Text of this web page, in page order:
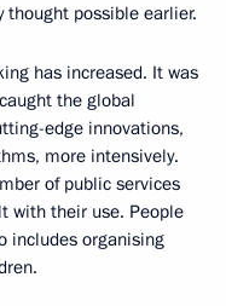
thought possible earlier.
has increased. It was
the global
edge innovations,
more intensively.
of public services
with their use. People
includes organising